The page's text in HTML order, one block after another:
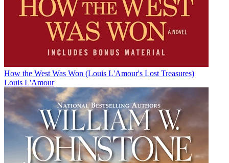
How the West Was Won (Louis L'Amour's Lost Treasures)
Louis L'Amour